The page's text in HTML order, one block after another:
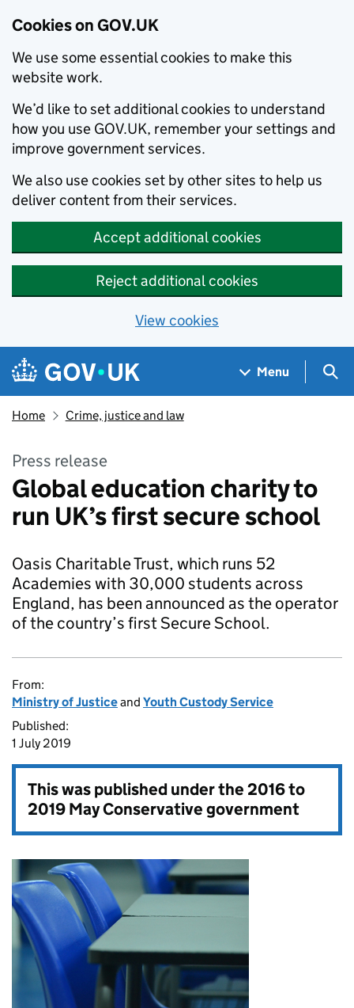
Cookies on GOV.UK
We use some essential cookies to make this
website work.
We’d like to set additional cookies to understand
how you use GOV.UK, remember your settings and
improve government services.
We also use cookies set by other sites to help us
deliver content from their services.
Accept additional cookies
Reject additional cookies
View cookies
Skip to main content
Navigation menu
Menu
Home Crime, justice and law
Press release
Global education charity to
run UK’s first secure school
Oasis Charitable Trust, which runs 52
Academies with 30,000 students across
England, has been announced as the operator
of the country’s first Secure School.
From:
Ministry of Justiceand Youth Custody Service
Published:
1 July 2019
This was published under the2016 to
2019 May Conservative government